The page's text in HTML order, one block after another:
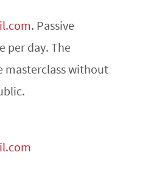
. Passive
per day. The
masterclass without